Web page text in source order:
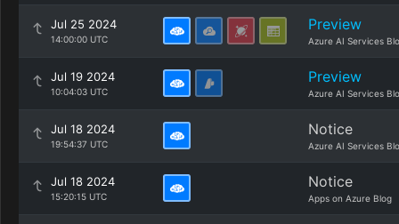
Jul 25 2024
14:00:00 UTC
Preview
Azure AI Services
Jul 19 2024
10:04:03 UTC
Preview
Azure AI Services
Jul 18 2024
19:54:37 UTC
Notice
Azure AI Services
Jul 18 2024
15:20:15 UTC
Notice
Apps on Azure Blog